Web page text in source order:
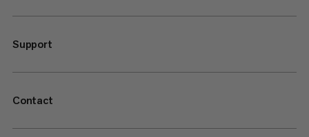
Support
Contact